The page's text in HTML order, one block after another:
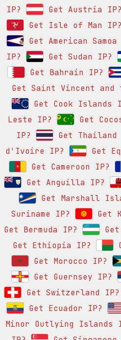
IP?
Get Austria IP?
Get Isle of Man IP?
Get American Samoa
IP?
Get Sudan IP?
Get Bahrain IP?
Get Saint Vincent and
Get Cook Islands
Leste IP?
Get
IP?
Get Thailand
d'Ivoire IP?
Get
Get Cameroon IP?
Get Anguilla IP?
Get Marshall
Suriname IP?
Get
Get Bermuda IP?
Get Ethiopia IP?
Get Morocco IP?
Get Guernsey IP?
Get Switzerland IP?
Get Ecuador IP?
Minor Outlying Islands